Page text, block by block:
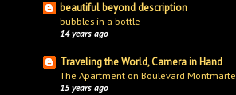
beautiful beyond description
bubbles in a bottle
14 years ago
Traveling the World, Camera in Hand
The Apartment on Boulevard Montmarte
15 years ago